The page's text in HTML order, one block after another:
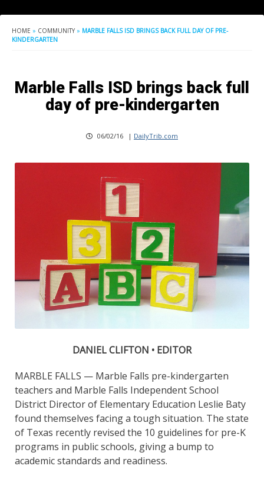
HOME » COMMUNITY » MARBLE FALLS ISD BRINGS BACK FULL DAY OF PRE-
KINDERGARTEN
Marble Falls ISD brings back full
day of pre-kindergarten
06/02/16 | DailyTrib.com
DANIEL CLIFTON • EDITOR
MARBLE FALLS — Marble Falls pre-kindergarten
teachers and Marble Falls Independent School
District Director of Elementary Education Leslie Baty
found themselves facing a tough situation. The state
of Texas recently revised the 10 guidelines for pre-K
programs in public schools, giving a bump to
academic standards and readiness.